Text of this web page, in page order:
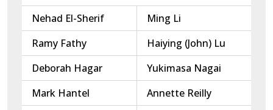
Nehad El-Sherif
Ming Li
Ramy Fathy
Haiying (John) Lu
Deborah Hagar
Yukimasa Nagai
Mark Hantel
Annette Reilly